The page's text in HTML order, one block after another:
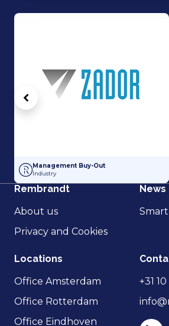
Minority stake for director Metal
Management Buy-Out
Industry
Vorige
Rembrandt
About us
Privacy and Cookies
News
Locations
Office Amsterdam
Office Rotterdam
Office Eindhoven
+31 10